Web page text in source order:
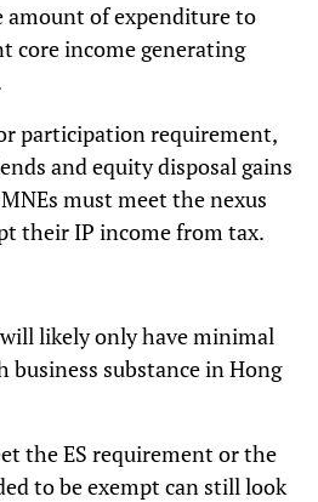
amount of expenditure to
core income generating
participation requirement,
and equity disposal gains
must meet the nexus
their IP income from tax.
likely only have minimal
business substance in Hong
the ES requirement or the
to be exempt can still look